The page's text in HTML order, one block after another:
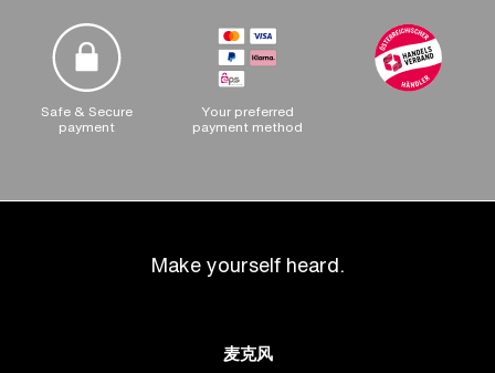
Safe & Secure
payment
Your preferred
payment method
Make yourself heard.
麦克风